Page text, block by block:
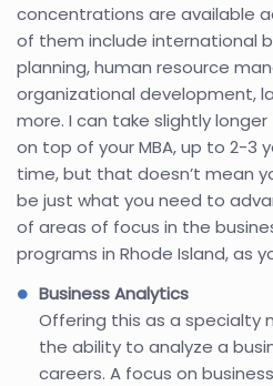
concentrations are available
of them include international
planning, human resource
organizational development,
more. I can take slightly
on top of your MBA, up to 2-3
time, but that doesn’t mean
be just what you need to
of areas of focus in the
programs in Rhode Island, as
Business Analytics
Offering this as a specialty
the ability to analyze a
careers. A focus on